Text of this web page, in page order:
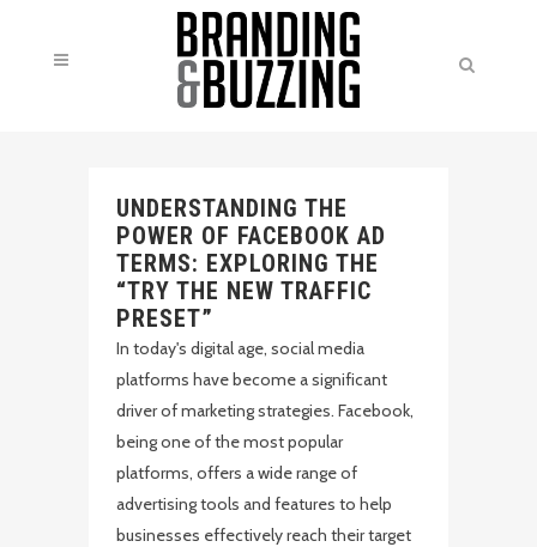
UNDERSTANDING THE
POWER OF FACEBOOK AD
TERMS: EXPLORING THE
“TRY THE NEW TRAFFIC
PRESET”
In today's digital age, social media
platforms have become a significant
driver of marketing strategies. Facebook,
being one of the most popular
platforms, offers a wide range of
advertising tools and features to help
businesses effectively reach their target